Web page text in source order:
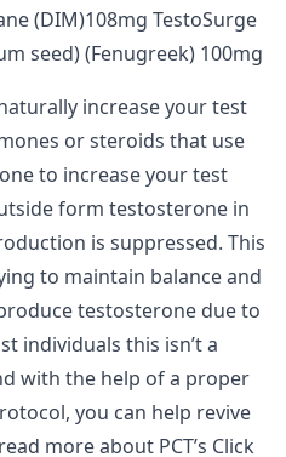
(DIM)108mg TestoSurge
seed) (Fenugreek) 100mg
increase your test
or steroids that use
to increase your test
form testosterone in
is suppressed. This
to maintain balance and
testosterone due to
individuals this isn’t a
with the help of a proper
you can help revive
more about PCT’s Click